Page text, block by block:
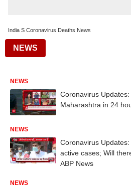
India S Coronavirus Deaths News
NEWS
NEWS
Coronavirus
Maharashtra in 24
NEWS
Coronavirus
active cases; Will
ABP News
NEWS